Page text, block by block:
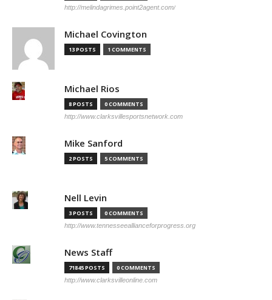
http://melindagrimes.point2agent.com/
Michael Covington
13 POSTS 1 COMMENTS
Michael Rios
8 POSTS 0 COMMENTS
http://www.clarksvillesportsnetwork.com
Mike Sanford
2 POSTS 5 COMMENTS
Nell Levin
3 POSTS 0 COMMENTS
http://www.tennesseeallianceforprogress.org
News Staff
71845 POSTS 0 COMMENTS
http://www.clarksvilleonline.com